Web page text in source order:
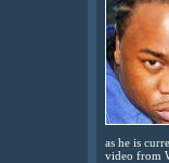
as he is
video from